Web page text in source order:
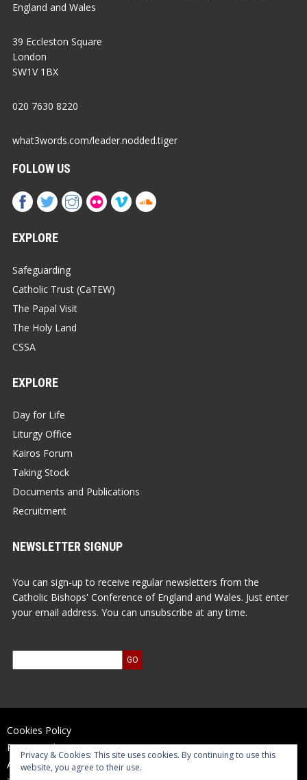
England and Wales
39 Eccleston Square
London
SW1V 1BX
020 7630 8220
what3words.com/leader.nodded.tiger
FOLLOW US
EXPLORE
Safeguarding
Catholic Trust (CaTEW)
The Papal Visit
The Holy Land
CSSA
EXPLORE
Day for Life
Liturgy Office
Kairos Forum
Taking Stock
Documents and Publications
Recruitment
NEWSLETTER SIGNUP
You can sign-up to receive regular newsletters from the
Catholic Bishops' Conference of England and Wales. Just enter
your email address. You can unsubscribe at any time.
Cookies Policy
Privacy Policy
Accessibility Statement
Privacy & Cookies: This site uses cookies. By continuing to use this
website, you agree to their use.